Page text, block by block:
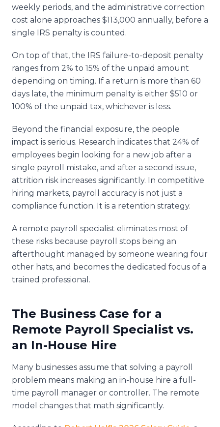
weekly periods, and the administrative correction
cost alone approaches $113,000 annually, before a
single IRS penalty is counted.
On top of that, the IRS failure-to-deposit penalty
ranges from 2% to 15% of the unpaid amount
depending on timing. If a return is more than 60
days late, the minimum penalty is either $510 or
100% of the unpaid tax, whichever is less.
Beyond the financial exposure, the people
impact is serious. Research indicates that 24% of
employees begin looking for a new job after a
single payroll mistake, and after a second issue,
attrition risk increases significantly. In competitive
hiring markets, payroll accuracy is not just a
compliance function. It is a retention strategy.
A remote payroll specialist eliminates most of
these risks because payroll stops being an
afterthought managed by someone wearing four
other hats, and becomes the dedicated focus of a
trained professional.
The Business Case for a
Remote Payroll Specialist vs.
an In-House Hire
Many businesses assume that solving a payroll
problem means making an in-house hire a full-
time payroll manager or controller. The remote
model changes that math significantly.